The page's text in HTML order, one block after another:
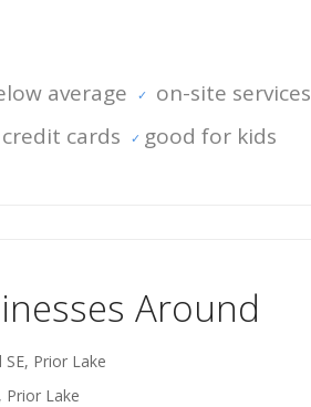
average
on-site services
cards good for kids
Around
Prior Lake
Prior Lake